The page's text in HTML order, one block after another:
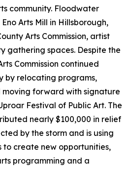
community. Floodwater
Arts Mill in Hillsborough,
Arts Commission, artist
gathering spaces. Despite the
Commission continued
by relocating programs,
forward with signature
Festival of Public Art. The
nearly $100,000 in relief
by the storm and is using
to create new opportunities,
programming and a